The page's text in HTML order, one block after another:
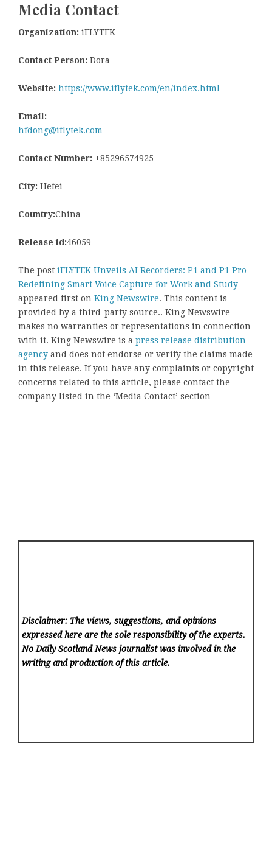
Media Contact
Organization: iFLYTEK
Contact Person: Dora
Website: https://www.iflytek.com/en/index.html
Email:
hfdong@iflytek.com
Contact Number: +85296574925
City: Hefei
Country:China
Release id:46059
The post iFLYTEK Unveils AI Recorders: P1 and P1 Pro –
Redefining Smart Voice Capture for Work and Study
appeared first on King Newswire. This content is
provided by a third-party source.. King Newswire
makes no warranties or representations in connection
with it. King Newswire is a press release distribution
agency and does not endorse or verify the claims made
in this release. If you have any complaints or copyright
concerns related to this article, please contact the
company listed in the ‘Media Contact’ section
Disclaimer: The views, suggestions, and opinions
expressed here are the sole responsibility of the experts.
No Daily Scotland News journalist was involved in the
writing and production of this article.